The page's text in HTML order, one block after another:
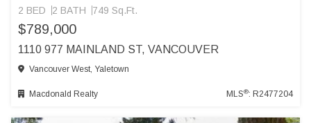
2 BED 2 BATH 749 Sq.Ft.
$789,000
1110 977 MAINLAND ST, VANCOUVER
Vancouver West, Yaletown
Macdonald Realty MLS®: R2477204